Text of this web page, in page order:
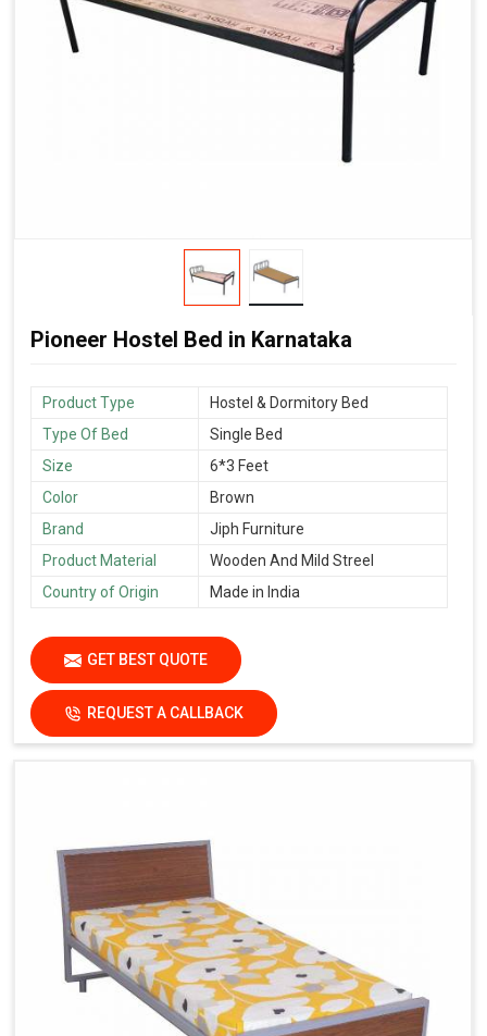
Pioneer Hostel Bed in Karnataka
Product Type
Hostel & Dormitory Bed
Type Of Bed
Single Bed
Size
6*3 Feet
Color
Brown
Brand
Jiph Furniture
Product Material
Wooden And Mild Streel
Country of Origin
Made in India
GET BEST QUOTE
REQUEST A CALLBACK